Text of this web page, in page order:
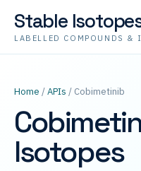
Stable
LABELLED COMPOUNDS &
Home /APIs / Cobimetinib
Isotopes